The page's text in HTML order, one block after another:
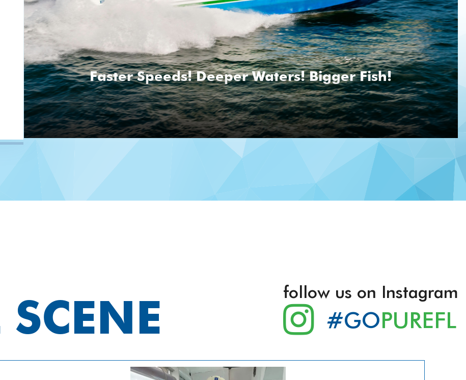
Faster Speeds! Deeper Waters! Bigger Fish!
follow us on Instagram
#GOPUREFL